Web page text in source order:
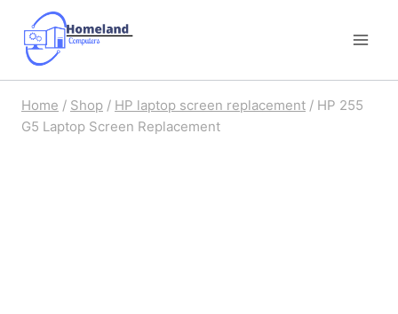
content
Home / Shop / HP laptop screen replacement / HP 255
G5 Laptop Screen Replacement